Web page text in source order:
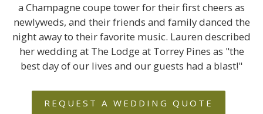
a Champagne coupe tower for their first cheers as
newlyweds, and their friends and family danced the
night away to their favorite music. Lauren described
her wedding at The Lodge at Torrey Pines as "the
best day of our lives and our guests had a blast!"
REQUEST A WEDDING QUOTE